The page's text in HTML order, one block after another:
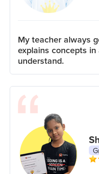
My teacher always
explains concepts
understand.